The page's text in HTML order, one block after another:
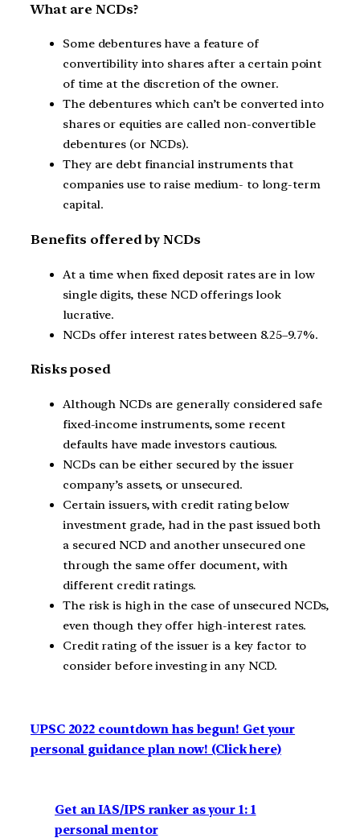
What are NCDs?
Some debentures have a feature of
convertibility into shares after a certain point
of time at the discretion of the owner.
The debentures which can’t be converted into
shares or equities are called non-convertible
debentures (or NCDs).
They are debt financial instruments that
companies use to raise medium- to long-term
capital.
Benefits offered by NCDs
At a time when fixed deposit rates are in low
single digits, these NCD offerings look
lucrative.
NCDs offer interest rates between 8.25–9.7%.
Risks posed
Although NCDs are generally considered safe
fixed-income instruments, some recent
defaults have made investors cautious.
NCDs can be either secured by the issuer
company’s assets, or unsecured.
Certain issuers, with credit rating below
investment grade, had in the past issued both
a secured NCD and another unsecured one
through the same offer document, with
different credit ratings.
The risk is high in the case of unsecured NCDs,
even though they offer high-interest rates.
Credit rating of the issuer is a key factor to
consider before investing in any NCD.
UPSC 2022 countdown has begun! Get your
personal guidance plan now! (Click here)
Get an IAS/IPS ranker as your 1: 1
personal mentor